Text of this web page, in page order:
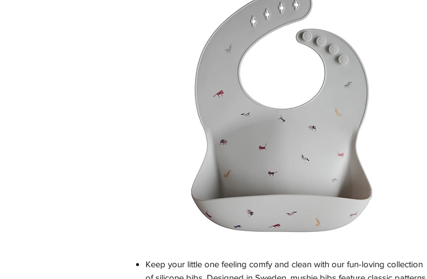
Keep your little one feeling comfy and clean with our fun-loving collection